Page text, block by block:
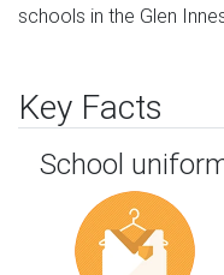
schools in the Glen
Key Facts
School